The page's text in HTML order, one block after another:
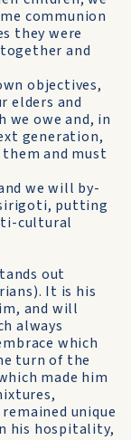
communion
they were
and
objectives,
elders and
we owe and, in
generation,
and must
we will by-
putting
cultural
out
It is his
and will
always
which
turn of the
made him
unique
his hospitality,